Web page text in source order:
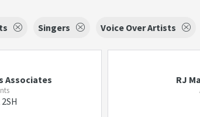
Singers Voice Over Artists
Associates RJ